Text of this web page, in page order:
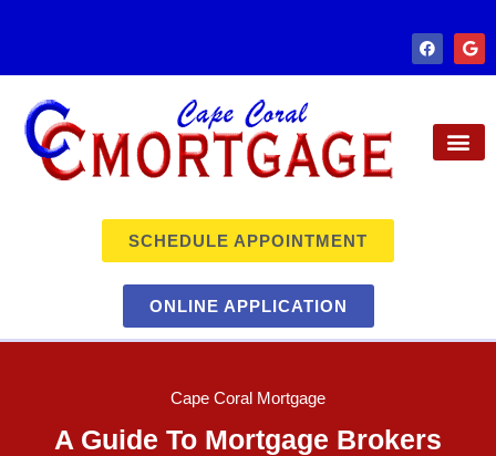
SCHEDULE APPOINTMENT
ONLINE APPLICATION
Cape Coral Mortgage
A Guide To Mortgage Brokers